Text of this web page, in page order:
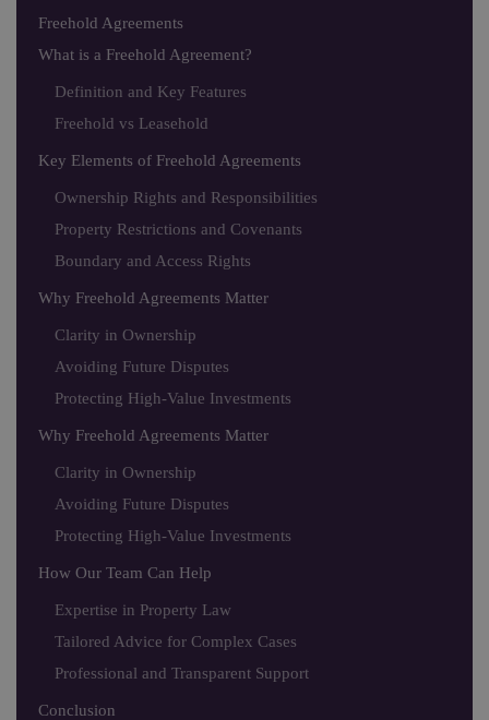
Freehold Agreements
What is a Freehold Agreement?
Definition and Key Features
Freehold vs Leasehold
Key Elements of Freehold Agreements
Ownership Rights and Responsibilities
Property Restrictions and Covenants
Boundary and Access Rights
Why Freehold Agreements Matter
Clarity in Ownership
Avoiding Future Disputes
Protecting High-Value Investments
Why Freehold Agreements Matter
Clarity in Ownership
Avoiding Future Disputes
Protecting High-Value Investments
How Our Team Can Help
Expertise in Property Law
Tailored Advice for Complex Cases
Professional and Transparent Support
Conclusion